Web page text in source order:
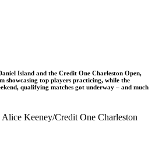
Island and the Credit One Charleston Open,
showcasing top players practicing, while the
qualifying matches got underway – and much
Keeney/Credit One Charleston